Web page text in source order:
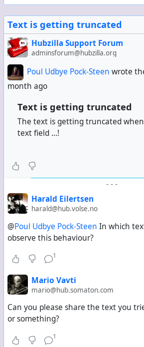
But then the alt text becomes:
alt="Image/photo"
And the attachment.name field is
Attempts to add alt text to the size-
produce an incorrect
example:
[zrl=https://example.com/photos/
text"]https://example.com/photo/
[/zrl]
Produces:
"name": "My alt text"
parameter — appear to be
a syntax that supports both a
and correct alt text
Text is getting truncated
Hubzilla Support Forum
adminsforum@hubzilla.org
Poul Udbye Pock-Steen wrote
month ago
Text is getting truncated
The text is getting truncated
text field ...!
- - -
Harald Eilertsen
harald@hub.volse.no
@Poul Udbye Pock-Steen In which
observe this behaviour?
1
Mario Vavti
mario@hub.somaton.com
Can you please share the text you
or something?
1